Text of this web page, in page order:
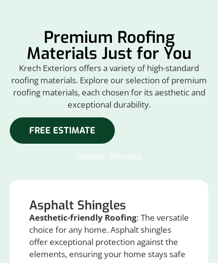
Premium Roofing
Materials Just for You
Krech Exteriors offers a variety of high-standard
roofing materials. Explore our selection of premium
roofing materials, each chosen for its aesthetic and
exceptional durability.
FREE ESTIMATE
Asphalt Shingles
Asphalt Shingles
Aesthetic-friendly Roofing: The versatile
choice for any home. Asphalt shingles
offer exceptional protection against the
elements, ensuring your home stays safe